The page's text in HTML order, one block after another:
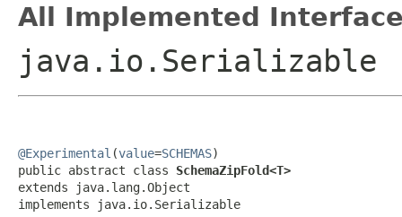
All Implemented
java.io.Serializable
@Experimental (value=SCHEMAS)
public abstract class SchemaZipFold<T>
extends java.lang.Object
implements java.io.Serializable